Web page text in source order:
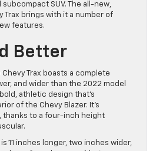
SUV. The all-new,
Trax brings with it a number of
features.
Better
Trax boasts a complete
and wider than the 2022 model
athletic design that’s
of the Chevy Blazer. It’s
thanks to a four-inch height
11 inches longer, two inches wider,